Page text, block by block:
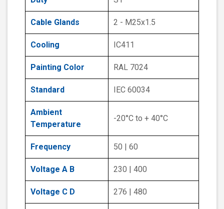
Cable Glands 2 - M25x1.5
Cooling IC411
Painting Color RAL 7024
Standard IEC 60034
Ambient
Temperature
-20°C to + 40°C
Frequency 50 | 60
Voltage A B 230 | 400
Voltage C D 276 | 480